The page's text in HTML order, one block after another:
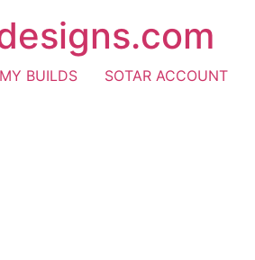
MY BUILDS
SOTAR ACCOUNT